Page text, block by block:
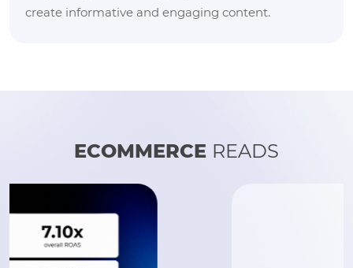
create informative and engaging content.
ECOMMERCE READS